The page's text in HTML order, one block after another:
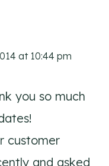
at 10:44 pm
you so much
customer
and asked